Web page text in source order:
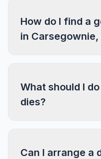
How do I find a
in Carsegownie,
What should I
dies?
Can I arrange a